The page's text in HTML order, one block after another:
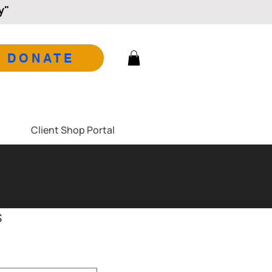
DONATE
Client Shop Portal